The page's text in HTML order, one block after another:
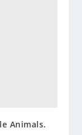
Animals.